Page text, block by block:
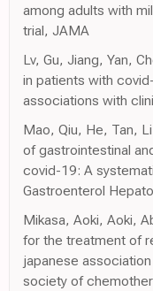
among adults with
trial, JAMA
Lv, Gu, Jiang, Yan,
in patients with
associations with
Mao, Qiu, He, Tan,
of gastrointestinal
covid-19: A
Gastroenterol
Mikasa, Aoki, Aoki,
for the treatment of
japanese
society of